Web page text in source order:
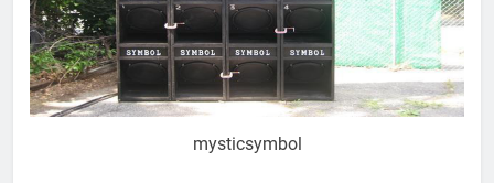
mysticsymbol